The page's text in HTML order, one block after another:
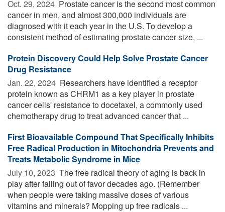
Oct. 29, 2024  Prostate cancer is the second most common
cancer in men, and almost 300,000 individuals are
diagnosed with it each year in the U.S. To develop a
consistent method of estimating prostate cancer size, ...
Protein Discovery Could Help Solve Prostate Cancer
Drug Resistance
Jan. 22, 2024  Researchers have identified a receptor
protein known as CHRM1 as a key player in prostate
cancer cells' resistance to docetaxel, a commonly used
chemotherapy drug to treat advanced cancer that ...
First Bioavailable Compound That Specifically Inhibits
Free Radical Production in Mitochondria Prevents and
Treats Metabolic Syndrome in Mice
July 10, 2023  The free radical theory of aging is back in
play after falling out of favor decades ago. (Remember
when people were taking massive doses of various
vitamins and minerals? Mopping up free radicals ...